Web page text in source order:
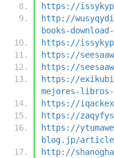
https://
http://
books-
https://
https://
https://
https://
mejores-libros-
https://
https://
https://
blog.jp/
http://